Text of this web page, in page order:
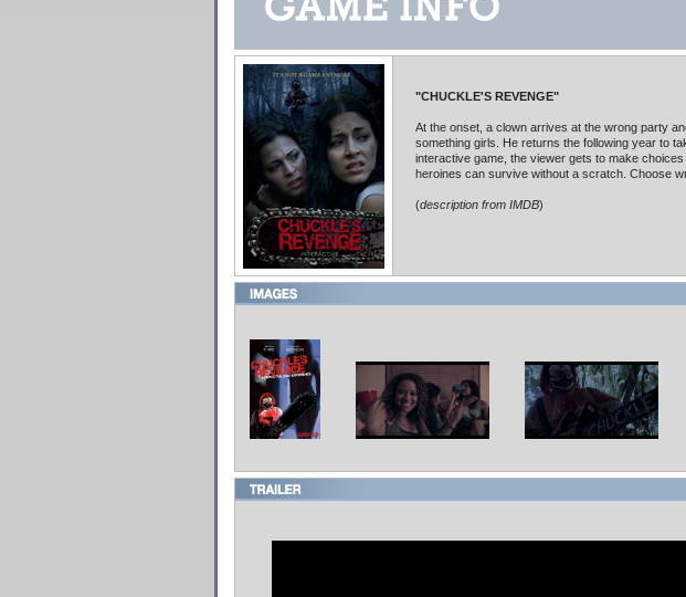
"CHUCKLE'S REVENGE"
At the onset, a clown arrives at the wrong party
something girls. He returns the following year to
interactive game, the viewer gets to make
heroines can survive without a scratch. Choose
(description from IMDB)